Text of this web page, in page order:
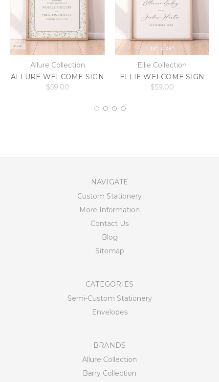
Allure Collection
ALLURE WELCOME SIGN
$59.00
Ellie Collection
ELLIE WELCOME SIGN
$59.00
NAVIGATE
Custom Stationery
More Information
Contact Us
Blog
Sitemap
CATEGORIES
Semi-Custom Stationery
Envelopes
BRANDS
Allure Collection
Barry Collection